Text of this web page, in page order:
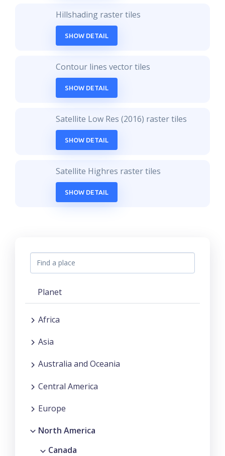
Hillshading raster tiles
SHOW DETAIL
Contour lines vector tiles
SHOW DETAIL
Satellite Low Res (2016) raster tiles
SHOW DETAIL
Satellite Highres raster tiles
SHOW DETAIL
Planet
Africa
Asia
Australia and Oceania
Central America
Europe
North America
Canada